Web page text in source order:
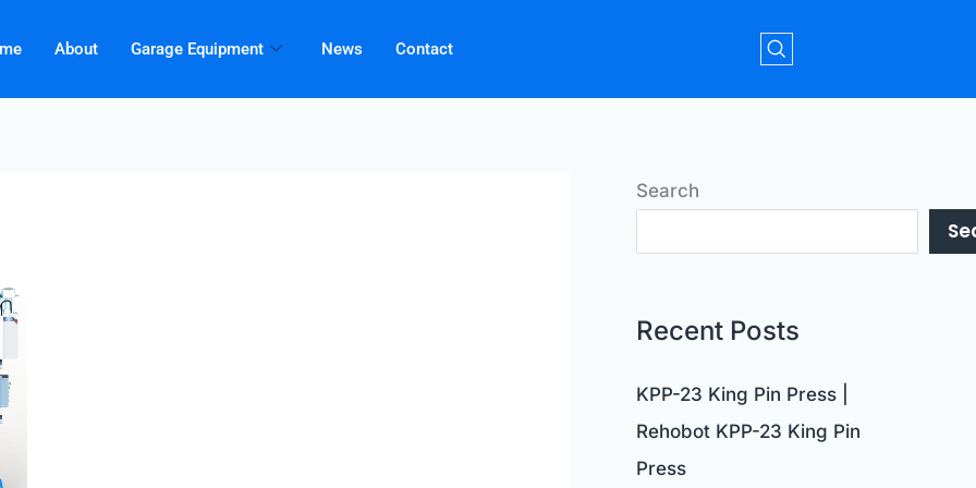
About Garage Equipment News Contact
Search
Recent Posts
KPP-23 King Pin Press |
Rehobot KPP-23 King Pin
Press